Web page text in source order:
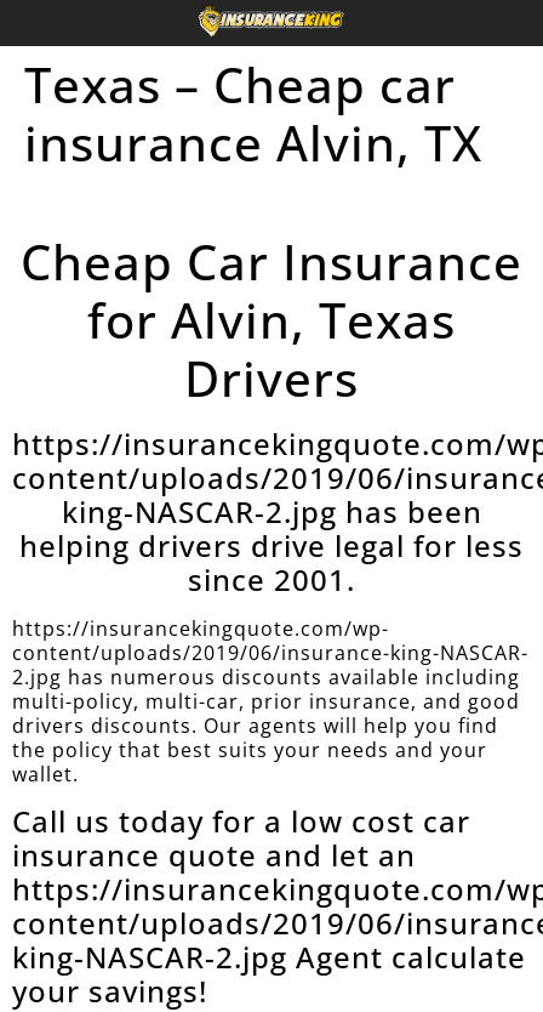
Texas – Cheap car
insurance Alvin, TX
Cheap Car Insurance
for Alvin, Texas
Drivers
https://insurancekingquote.com/
content/uploads/2019/06/
king-NASCAR-2.jpg has been
helping drivers drive legal for less
since 2001.
https://insurancekingquote.com/wp-
content/uploads/2019/06/insurance-king-NASCAR-
2.jpg has numerous discounts available including
multi-policy, multi-car, prior insurance, and good
drivers discounts. Our agents will help you find
the policy that best suits your needs and your
wallet.
Call us today for a low cost car
insurance quote and let an
https://insurancekingquote.com/
content/uploads/2019/06/
king-NASCAR-2.jpg Agent calculate
your savings!